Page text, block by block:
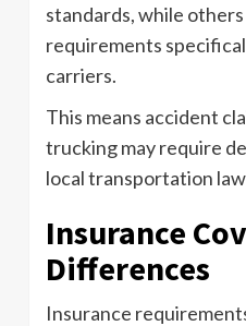
standards, while
requirements
carriers.
This means accident
trucking may require
local transportation
Insurance
Differences
Insurance